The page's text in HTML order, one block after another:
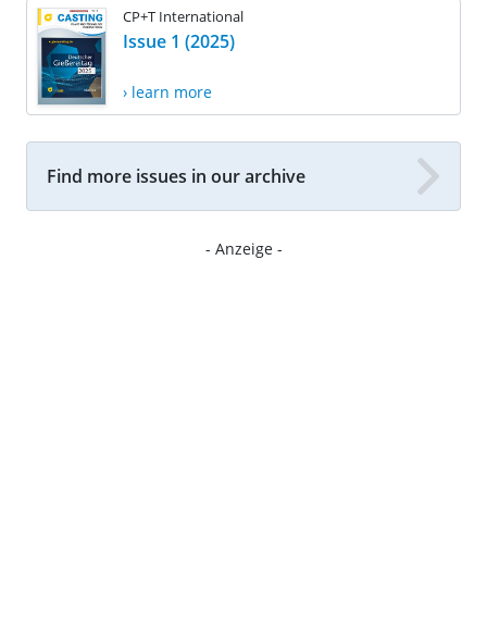
CP+T International
Issue 1 (2025)
› learn more
Find more issues in our archive
- Anzeige -